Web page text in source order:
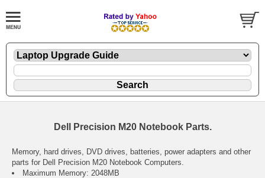
Dell Precision M20 Notebook Parts.
Memory, hard drives, DVD drives, batteries, power adapters and other
parts for Dell Precision M20 Notebook Computers.
Maximum Memory: 2048MB